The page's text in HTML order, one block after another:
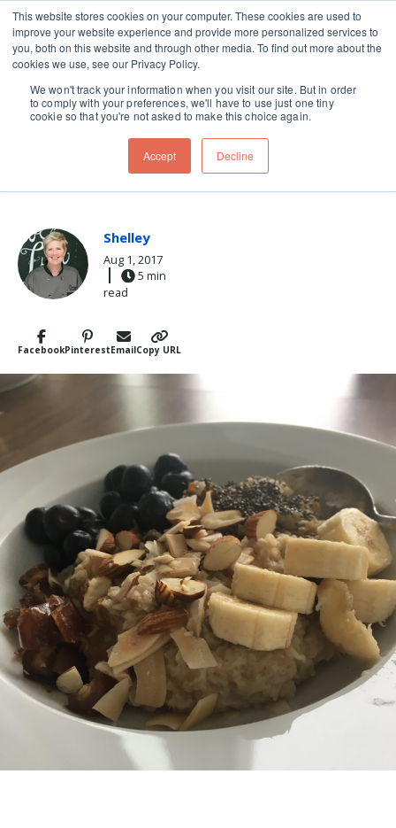
This website stores cookies on your computer. These cookies are used to
improve your website experience and provide more personalized services to
you, both on this website and through other media. To find out more about the
cookies we use, see our Privacy Policy.
We won't track your information when you visit our site. But in order
to comply with your preferences, we'll have to use just one tiny
cookie so that you're not asked to make this choice again.
Accept Decline
Skip navigation menu toggle
FacebookPinterestEmailCopy URL
oatmeal Recipes
PERFECT OATMEAL
Shelley
Aug 1, 2017
5 min
read